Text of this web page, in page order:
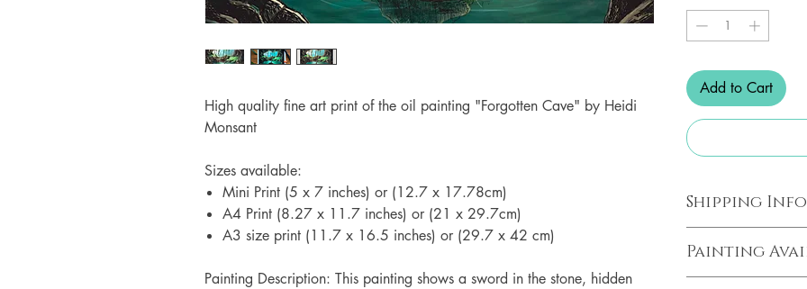
High quality fine art print of the oil painting "Forgotten Cave" by Heidi
Monsant
Sizes available:
Mini Print (5 x 7 inches) or (12.7 x 17.78cm)
A4 Print (8.27 x 11.7 inches) or (21 x 29.7cm)
A3 size print (11.7 x 16.5 inches) or (29.7 x 42 cm)
Painting Description: This painting shows a sword in the stone, hidden
Add to Cart
Shipping
studio in Ballarat,
business days of
Painting